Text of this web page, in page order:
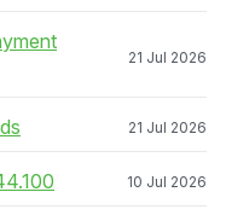
21 Jul 2026
21 Jul 2026
10 Jul 2026